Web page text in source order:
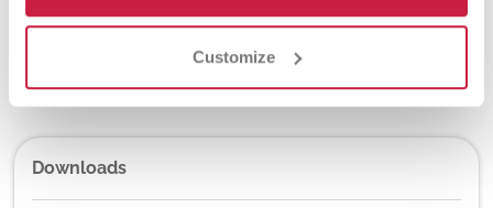
Customize
No
Downloads